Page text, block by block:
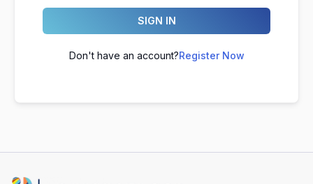
SIGN IN
Don't have an account?Register Now